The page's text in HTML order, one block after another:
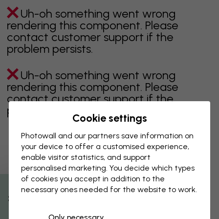
Uh-oh something went wrong
rendering this component. Please
contact customer support if the
problem persists.
Uh-oh something went wrong
rendering this component. Please
contact customer support if the
problem persists.
Showing page 1 of 2 pages
Discover more categories
% Off
Cookie settings
Photowall and our partners save information on
your device to offer a customised experience,
enable visitor statistics, and support
personalised marketing. You decide which types
of cookies you accept in addition to the
necessary ones needed for the website to work.